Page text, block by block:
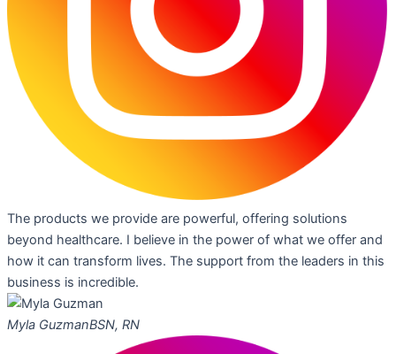
The products we provide are powerful, offering solutions
beyond healthcare. I believe in the power of what we offer and
how it can transform lives. The support from the leaders in this
business is incredible.
Myla GuzmanBSN, RN